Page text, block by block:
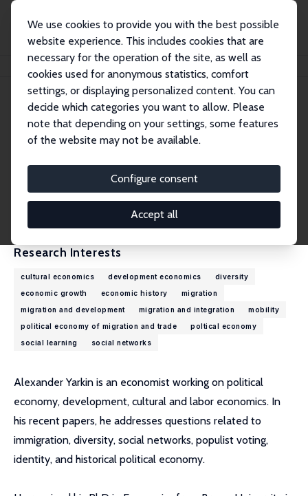
We use cookies to provide you with the best possible
website experience. This includes cookies that are
necessary for the operation of the site, as well as
cookies used for anonymous statistics, comfort
settings, or displaying personalized content. You can
decide which categories you want to allow. Please
note that depending on your settings, some features
of the website may not be available.
Configure consent
Accept all
Alexander Yarkin
Alexander Yarkin
Research Affiliate
alexander_yarkin@alumni.brown.edu
External Homepage
Research Interests
cultural economics development economics
diversity
economic growth
economic history
migration
migration and development
migration and integration
mobility
political economy of migration and trade
poltical economy
social learning
social networks
Alexander Yarkin is an economist working on political
economy, development, cultural and labor economics. In
his recent papers, he addresses questions related to
immigration, diversity, social networks, populist voting,
identity, and historical political economy.